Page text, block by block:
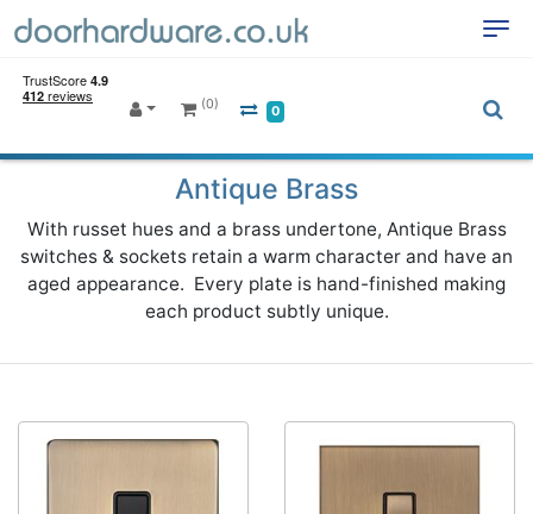
(0) 0
Antique Brass
With russet hues and a brass undertone, Antique Brass
switches & sockets retain a warm character and have an
aged appearance. Every plate is hand-finished making
each product subtly unique.